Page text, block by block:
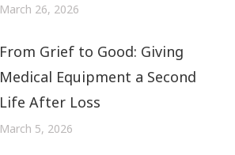
March 26, 2026
From Grief to Good: Giving
Medical Equipment a Second
Life After Loss
March 5, 2026